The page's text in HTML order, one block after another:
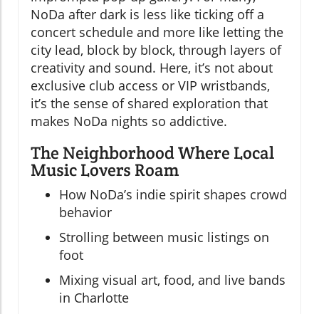
NoDa after dark is less like ticking off a
concert schedule and more like letting the
city lead, block by block, through layers of
creativity and sound. Here, it’s not about
exclusive club access or VIP wristbands,
it’s the sense of shared exploration that
makes NoDa nights so addictive.
The Neighborhood Where Local
Music Lovers Roam
How NoDa’s indie spirit shapes crowd
behavior
Strolling between music listings on
foot
Mixing visual art, food, and live bands
in Charlotte